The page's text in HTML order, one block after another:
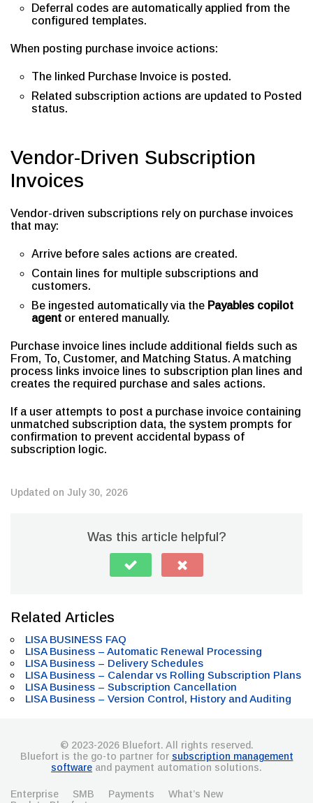
Deferral codes are automatically applied from the
configured templates.
When posting purchase invoice actions:
The linked Purchase Invoice is posted.
Related subscription actions are updated to Posted
status.
Vendor-Driven Subscription
Invoices
Vendor-driven subscriptions rely on purchase invoices
that may:
Arrive before sales actions are created.
Contain lines for multiple subscriptions and
customers.
Be ingested automatically via the Payables copilot
agent or entered manually.
Purchase invoice lines include additional fields such as
From, To, Customer, and Matching Status. A matching
process links invoice lines to subscription plan lines and
creates the required purchase and sales actions.
If a user attempts to post a purchase invoice containing
unmatched subscription data, the system prompts for
confirmation to prevent accidental bypass of
subscription logic.
Updated on July 30, 2026
Was this article helpful?
Related Articles
LISA BUSINESS FAQ
LISA Business – Automatic Renewal Processing
LISA Business – Delivery Schedules
LISA Business – Calendar vs Rolling Subscription Plans
LISA Business – Subscription Cancellation
LISA Business – Version Control, History and Auditing
© 2023-2026 Bluefort. All rights reserved.
Bluefort is the go-to partner for subscription management
software and payment automation solutions.
Enterprise SMB Payments
What’s New